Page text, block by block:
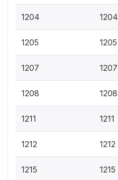
1204 1204
1205 1205
1207 1207
1208 1208
1211 1211
1212 1212
1215 1215